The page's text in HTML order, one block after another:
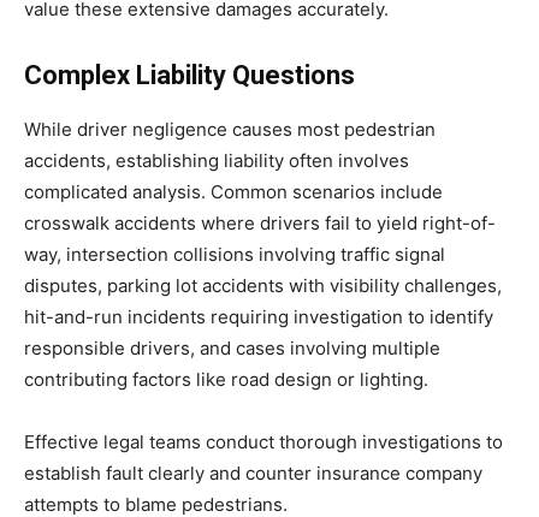
value these extensive damages accurately.
Complex Liability Questions
While driver negligence causes most pedestrian
accidents, establishing liability often involves
complicated analysis. Common scenarios include
crosswalk accidents where drivers fail to yield right-of-
way, intersection collisions involving traffic signal
disputes, parking lot accidents with visibility challenges,
hit-and-run incidents requiring investigation to identify
responsible drivers, and cases involving multiple
contributing factors like road design or lighting.
Effective legal teams conduct thorough investigations to
establish fault clearly and counter insurance company
attempts to blame pedestrians.